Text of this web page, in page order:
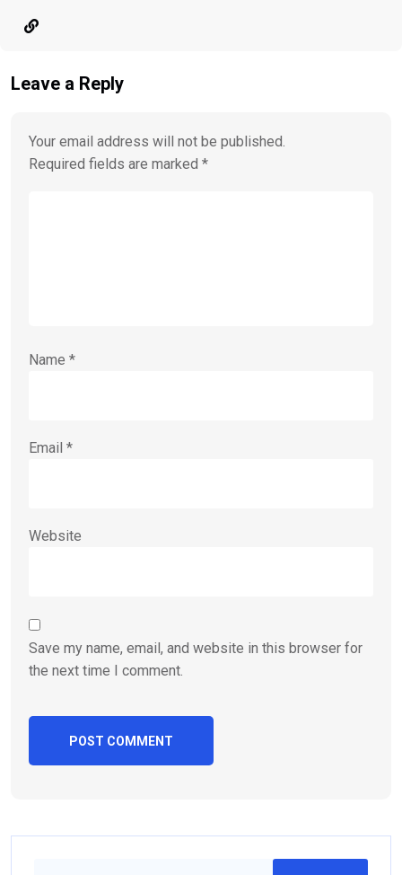
Leave a Reply
Your email address will not be published.
Required fields are marked *
Name *
Email *
Website
Save my name, email, and website in this browser for
the next time I comment.